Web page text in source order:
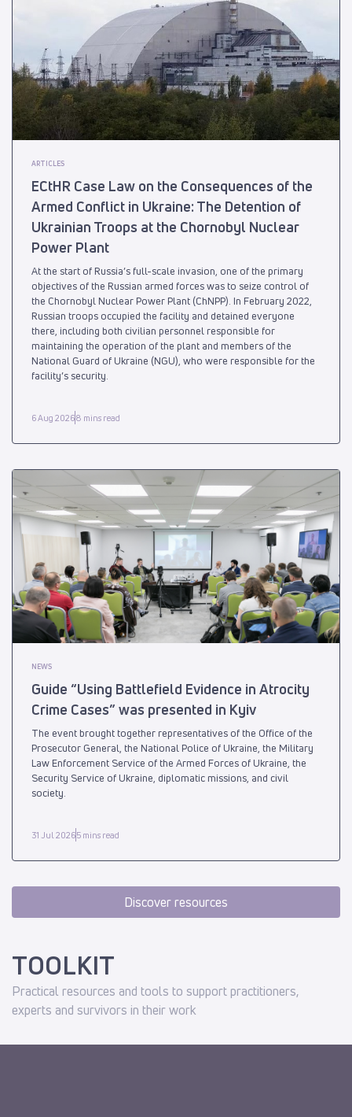
ARTICLES
ECtHR Case Law on the Consequences of the
Armed Conflict in Ukraine: The Detention of
Ukrainian Troops at the Chornobyl Nuclear
Power Plant
At the start of Russia’s full-scale invasion, one of the primary
objectives of the Russian armed forces was to seize control of
the Chornobyl Nuclear Power Plant (ChNPP). In February 2022,
Russian troops occupied the facility and detained everyone
there, including both civilian personnel responsible for
maintaining the operation of the plant and members of the
National Guard of Ukraine (NGU), who were responsible for the
facility’s security.
6 Aug 20268 mins read
NEWS
Guide “Using Battlefield Evidence in Atrocity
Crime Cases” was presented in Kyiv
The event brought together representatives of the Office of the
Prosecutor General, the National Police of Ukraine, the Military
Law Enforcement Service of the Armed Forces of Ukraine, the
Security Service of Ukraine, diplomatic missions, and civil
society.
31 Jul 20265 mins read
Discover resources
TOOLKIT
Practical resources and tools to support practitioners,
experts and survivors in their work